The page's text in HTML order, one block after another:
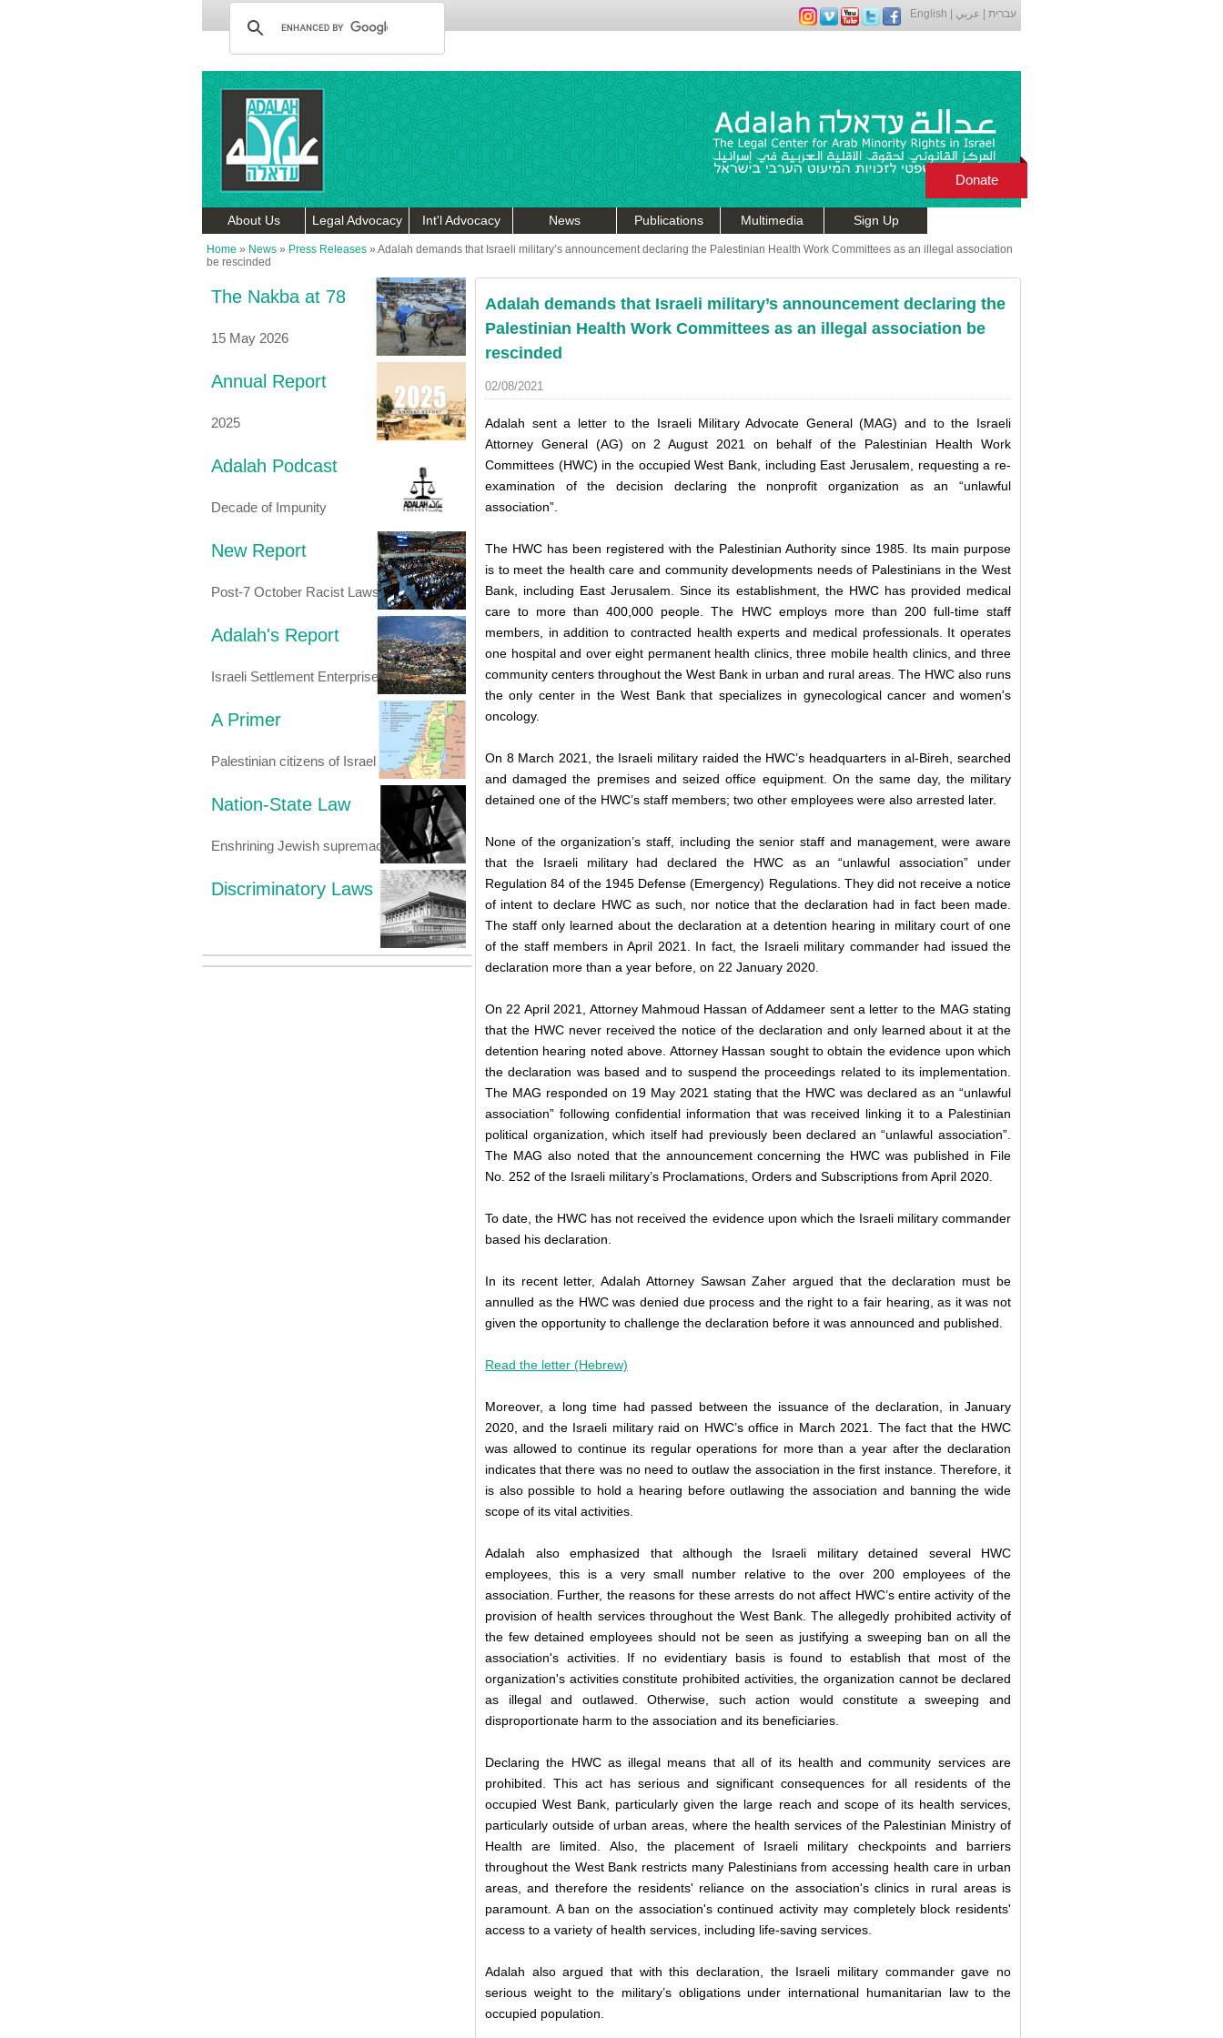
English עברית عربي
About Us Legal Advocacy Int'l Advocacy News Publications Multimedia Sign Up
Donate
Home » News » Press Releases » Adalah demands that Israeli military’s announcement declaring the Palestinian Health Work Committees as an illegal association
be rescinded
The Nakba at 78
15 May 2026
Annual Report
2025
Adalah Podcast
Decade of Impunity
New Report
Post-7 October Racist Laws
Adalah's Report
Israeli Settlement Enterprise
A Primer
Palestinian citizens of Israel
Nation-State Law
Enshrining Jewish supremacy
Discriminatory Laws
Adalah demands that Israeli military’s announcement declaring the
Palestinian Health Work Committees as an illegal association be
rescinded
02/08/2021
Adalah sent a letter to the Israeli Military Advocate General (MAG) and to the Israeli
Attorney General (AG) on 2 August 2021 on behalf of the Palestinian Health Work
Committees (HWC) in the occupied West Bank, including East Jerusalem, requesting a re-
examination of the decision declaring the nonprofit organization as an “unlawful
association”.
The HWC has been registered with the Palestinian Authority since 1985. Its main purpose
is to meet the health care and community developments needs of Palestinians in the West
Bank, including East Jerusalem. Since its establishment, the HWC has provided medical
care to more than 400,000 people. The HWC employs more than 200 full-time staff
members, in addition to contracted health experts and medical professionals. It operates
one hospital and over eight permanent health clinics, three mobile health clinics, and three
community centers throughout the West Bank in urban and rural areas. The HWC also runs
the only center in the West Bank that specializes in gynecological cancer and women's
oncology.
On 8 March 2021, the Israeli military raided the HWC’s headquarters in al-Bireh, searched
and damaged the premises and seized office equipment. On the same day, the military
detained one of the HWC’s staff members; two other employees were also arrested later.
None of the organization’s staff, including the senior staff and management, were aware
that the Israeli military had declared the HWC as an “unlawful association” under
Regulation 84 of the 1945 Defense (Emergency) Regulations. They did not receive a notice
of intent to declare HWC as such, nor notice that the declaration had in fact been made.
The staff only learned about the declaration at a detention hearing in military court of one
of the staff members in April 2021. In fact, the Israeli military commander had issued the
declaration more than a year before, on 22 January 2020.
On 22 April 2021, Attorney Mahmoud Hassan of Addameer sent a letter to the MAG stating
that the HWC never received the notice of the declaration and only learned about it at the
detention hearing noted above. Attorney Hassan sought to obtain the evidence upon which
the declaration was based and to suspend the proceedings related to its implementation.
The MAG responded on 19 May 2021 stating that the HWC was declared as an “unlawful
association” following confidential information that was received linking it to a Palestinian
political organization, which itself had previously been declared an “unlawful association”.
The MAG also noted that the announcement concerning the HWC was published in File
No. 252 of the Israeli military’s Proclamations, Orders and Subscriptions from April 2020.
To date, the HWC has not received the evidence upon which the Israeli military commander
based his declaration.
In its recent letter, Adalah Attorney Sawsan Zaher argued that the declaration must be
annulled as the HWC was denied due process and the right to a fair hearing, as it was not
given the opportunity to challenge the declaration before it was announced and published.
Read the letter (Hebrew)
Moreover, a long time had passed between the issuance of the declaration, in January
2020, and the Israeli military raid on HWC’s office in March 2021. The fact that the HWC
was allowed to continue its regular operations for more than a year after the declaration
indicates that there was no need to outlaw the association in the first instance. Therefore, it
is also possible to hold a hearing before outlawing the association and banning the wide
scope of its vital activities.
Adalah also emphasized that although the Israeli military detained several HWC
employees, this is a very small number relative to the over 200 employees of the
association. Further, the reasons for these arrests do not affect HWC’s entire activity of the
provision of health services throughout the West Bank. The allegedly prohibited activity of
the few detained employees should not be seen as justifying a sweeping ban on all the
association's activities. If no evidentiary basis is found to establish that most of the
organization's activities constitute prohibited activities, the organization cannot be declared
as illegal and outlawed. Otherwise, such action would constitute a sweeping and
disproportionate harm to the association and its beneficiaries.
Declaring the HWC as illegal means that all of its health and community services are
prohibited. This act has serious and significant consequences for all residents of the
occupied West Bank, particularly given the large reach and scope of its health services,
particularly outside of urban areas, where the health services of the Palestinian Ministry of
Health are limited. Also, the placement of Israeli military checkpoints and barriers
throughout the West Bank restricts many Palestinians from accessing health care in urban
areas, and therefore the residents' reliance on the association's clinics in rural areas is
paramount. A ban on the association's continued activity may completely block residents'
access to a variety of health services, including life-saving services.
Adalah also argued that with this declaration, the Israeli military commander gave no
serious weight to the military’s obligations under international humanitarian law to the
occupied population.